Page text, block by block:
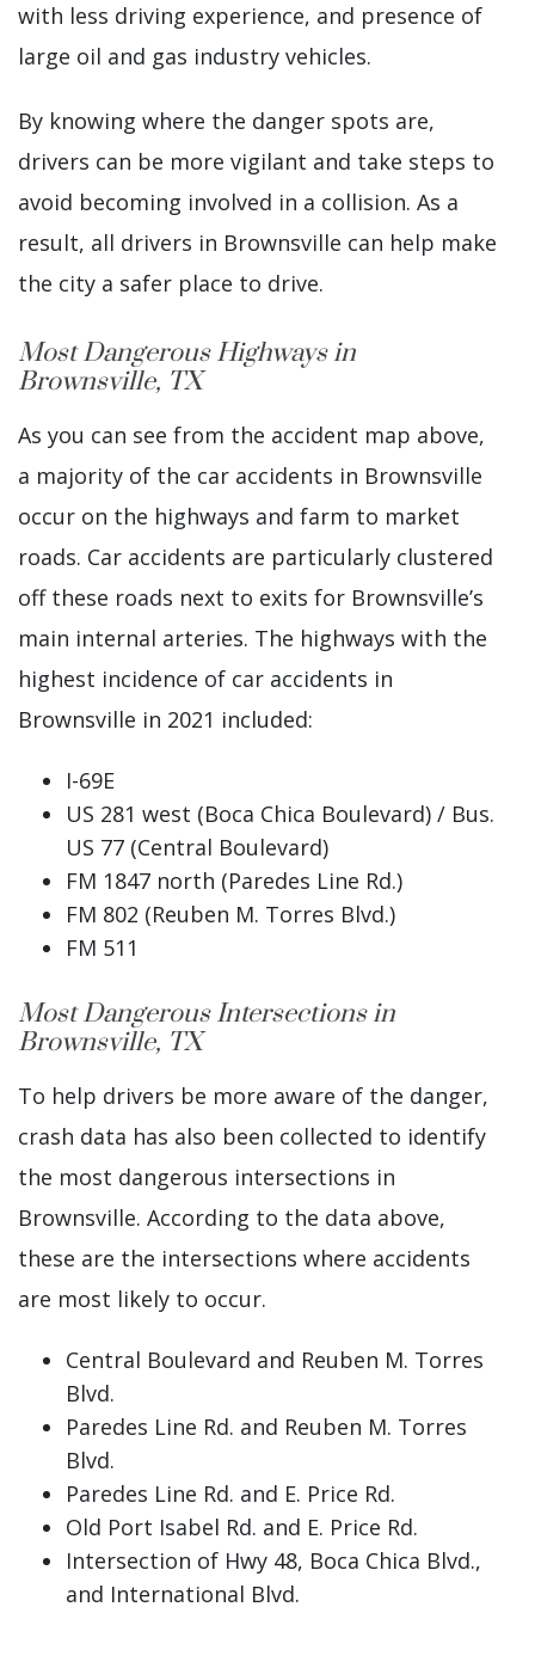
with less driving experience, and presence of
large oil and gas industry vehicles.
By knowing where the danger spots are,
drivers can be more vigilant and take steps to
avoid becoming involved in a collision. As a
result, all drivers in Brownsville can help make
the city a safer place to drive.
Most Dangerous Highways in
Brownsville, TX
As you can see from the accident map above,
a majority of the car accidents in Brownsville
occur on the highways and farm to market
roads. Car accidents are particularly clustered
off these roads next to exits for Brownsville’s
main internal arteries. The highways with the
highest incidence of car accidents in
Brownsville in 2021 included:
I-69E
US 281 west (Boca Chica Boulevard) / Bus.
US 77 (Central Boulevard)
FM 1847 north (Paredes Line Rd.)
FM 802 (Reuben M. Torres Blvd.)
FM 511
Most Dangerous Intersections in
Brownsville, TX
To help drivers be more aware of the danger,
crash data has also been collected to identify
the most dangerous intersections in
Brownsville. According to the data above,
these are the intersections where accidents
are most likely to occur.
Central Boulevard and Reuben M. Torres
Blvd.
Paredes Line Rd. and Reuben M. Torres
Blvd.
Paredes Line Rd. and E. Price Rd.
Old Port Isabel Rd. and E. Price Rd.
Intersection of Hwy 48, Boca Chica Blvd.,
and International Blvd.